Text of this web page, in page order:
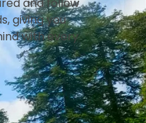
giving you
with every